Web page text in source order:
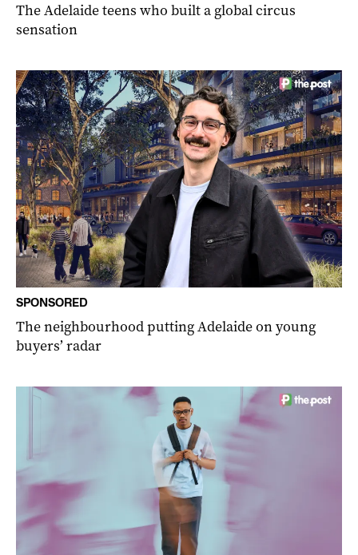
The Adelaide teens who built a global circus
sensation
SPONSORED
The neighbourhood putting Adelaide on young
buyers’ radar